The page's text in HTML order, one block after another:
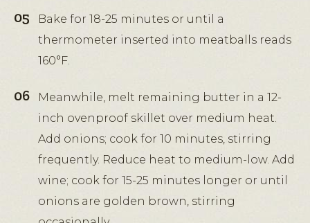
Bake for 18-25 minutes or until a
thermometer inserted into meatballs reads
160°F.
Meanwhile, melt remaining butter in a 12-
inch ovenproof skillet over medium heat.
Add onions; cook for 10 minutes, stirring
frequently. Reduce heat to medium-low. Add
wine; cook for 15-25 minutes longer or until
onions are golden brown, stirring